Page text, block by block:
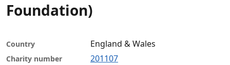
Foundation)
Country England & Wales
Charity number 201107